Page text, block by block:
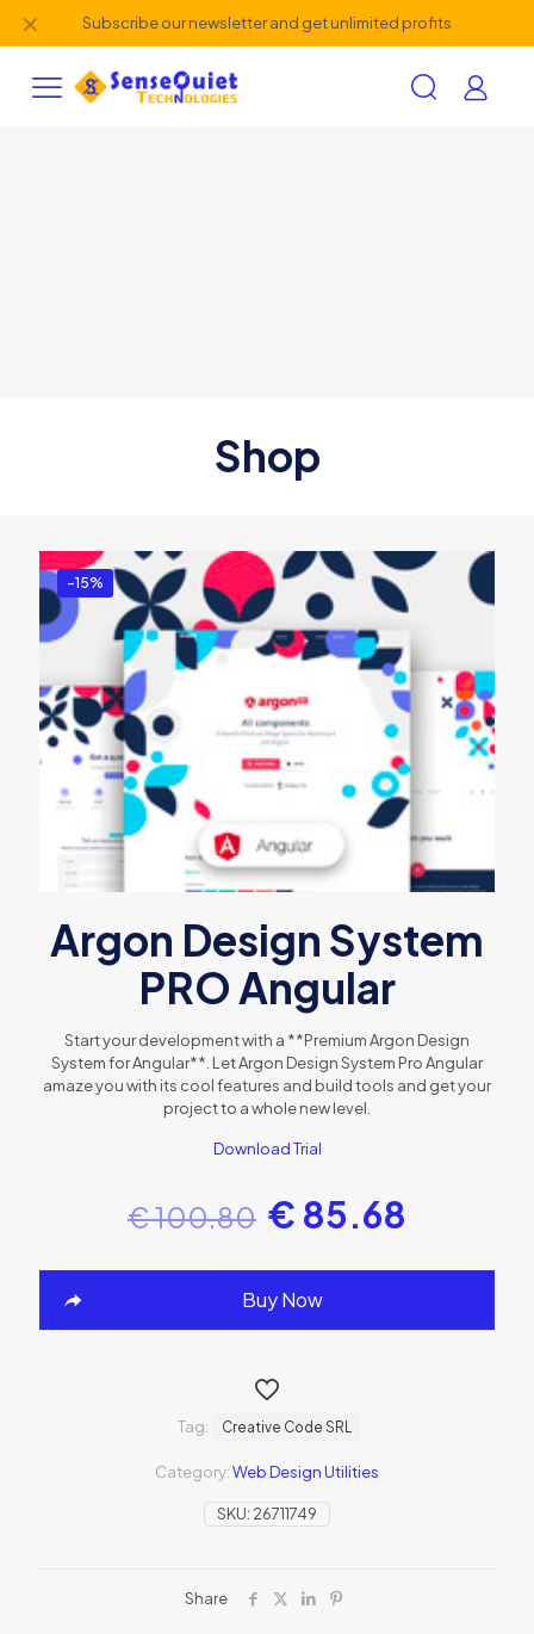
Subscribe our newsletter and get unlimited profits
✕
Shop
-15%
Argon Design System
PRO Angular
Start your development with a **Premium Argon Design
System for Angular**. Let Argon Design System Pro Angular
amaze you with its cool features and build tools and get your
project to a whole new level.
Download Trial
€100.80 € 85.68
Buy Now
SKU: 26711749
Category:Web Design Utilities
Tag: Creative Code SRL
Share